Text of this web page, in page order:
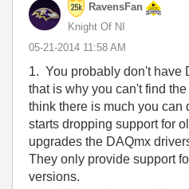
RavensFan
Knight Of NI
‎05-21-2014 11:58 AM
1. You probably don't have
that is why you can't find
think there is much you can
starts dropping support for
upgrades the DAQmx
They only provide support
versions.